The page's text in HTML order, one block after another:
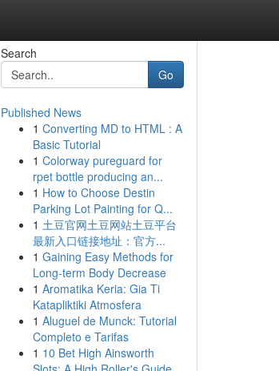
Search
Go
Published News
1 Converting MD to HTML : A
Basic Tutorial
1 Colorway pureguard for
rpet bottle producing an...
1 How to Choose Destin
Parking Lot Painting for Q...
1 土豆官网土豆网站土豆平台
最新入口链接地址：官方...
1 Gaining Easy Methods for
Long-term Body Decrease
1 Aromatika Keria: Gia Ti
Katapliktiki Atmosfera
1 Aluguel de Munck: Tutorial
Completo e Tarifas
1 10 Bet High Ainsworth